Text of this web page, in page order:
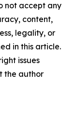
not accept any
content,
legality, or
in this article.
issues
the author